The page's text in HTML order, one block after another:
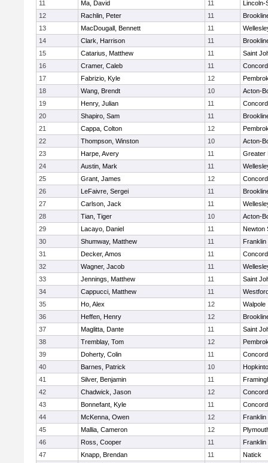
11
Ma, David 11
Lincoln-
12
Rachlin, Peter 11
13
MacDougall, Bennett 11
14
Clark, Harrison 11
15
Catarius, Matthew 11
Saint
16
Cramer, Caleb 11
17
Fabrizio, Kyle 12
18
Wang, Brendt 10
Acton-
19
Henry, Julian 11
20
Shapiro, Sam 11
21
Cappa, Colton 12
22
Thompson, Winston 10
Acton-
23
Harpe, Avery 11
Greater
24
Austin, Mark 11
25
Grant, James 12
26
LeFaivre, Sergei 11
27
Carlson, Jack 11
28
Tian, Tiger 10
Acton-
29
Lacayo, Daniel 11
Newton
30
Shumway, Matthew 11
Franklin
31
Decker, Amos 11
32
Wagner, Jacob 11
33
Jennings, Matthew 11
Saint
34
Cappucci, Matthew 11
35
Ho, Alex 12
Walpole
36
Heffen, Henry 12
37
Maglitta, Dante 11
Saint
38
Tremblay, Tom 12
39
Doherty, Colin 11
40
Barnes, Patrick 10
41
Silver, Benjamin 11
42
Chadwick, Jason 12
43
Bonnefant, Kyle 11
44
McKenna, Owen 12
Franklin
45
Mallia, Cameron 12
46
Ross, Cooper 11
Franklin
47
Knapp, Brendan 11
Natick